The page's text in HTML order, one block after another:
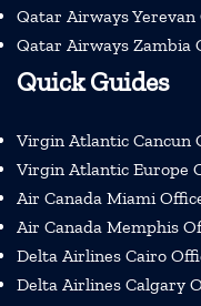
Qatar Airways
Qatar Airways Zambia
Quick Guides
Virgin Atlantic Cancun
Virgin Atlantic Europe
Air Canada Miami
Air Canada Memphis
Delta Airlines Cairo
Delta Airlines Calgary